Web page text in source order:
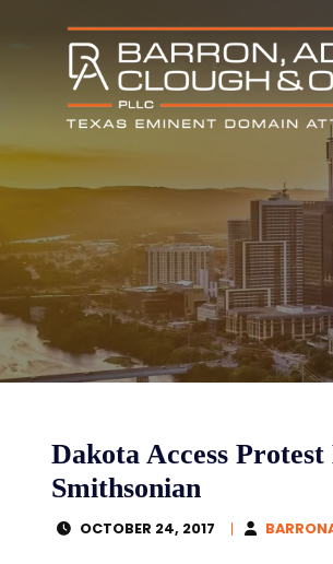
Dakota Access
Smithsonian
OCTOBER 24, 2017